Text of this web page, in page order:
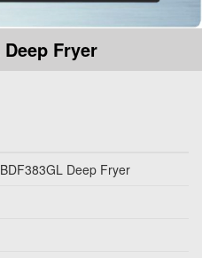
Deep Fryer
BDF383GL Deep Fryer